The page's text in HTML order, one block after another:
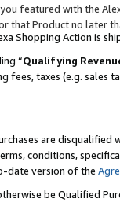
featured with the
that Product no later
Shopping Action is
“Qualifying
taxes (e.g. sales
are disqualified
conditions,
date version of the
be Qualified